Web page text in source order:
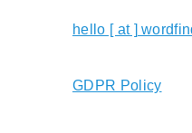
hello [ at ]
GDPR Policy